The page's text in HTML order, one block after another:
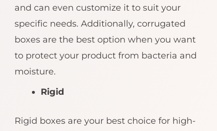
and can even customize it to suit your
specific needs. Additionally, corrugated
boxes are the best option when you want
to protect your product from bacteria and
moisture.
Rigid
Rigid boxes are your best choice for high-